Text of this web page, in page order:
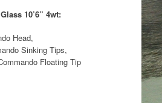
10’6” 4wt:
Head,
Sinking Tips,
Floating Tip